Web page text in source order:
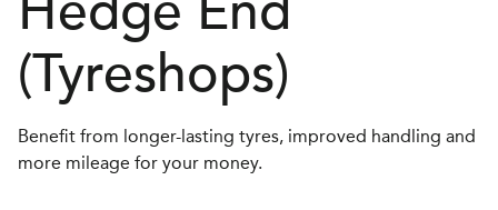
(Tyreshops)
Benefit from longer-lasting tyres, improved handling and
more mileage for your money.